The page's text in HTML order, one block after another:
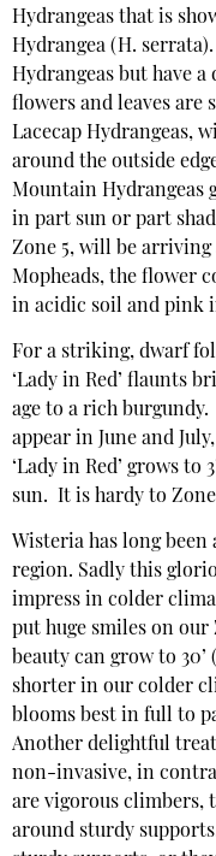
Hydrangeas that is
Hydrangea (H.
Hydrangeas but have
flowers and leaves are
Lacecap Hydrangeas,
around the outside
Mountain Hydrangeas
in part sun or part
Zone 5, will be
Mopheads, the flower
in acidic soil and pink
For a striking, dwarf
‘Lady in Red’ flaunts
age to a rich
appear in June and
‘Lady in Red’ grows to
sun. It is hardy to
Wisteria has long
region. Sadly this
impress in colder
put huge smiles on
beauty can grow to
shorter in our colder
blooms best in full to
Another delightful
non-invasive, in
are vigorous climbers,
around sturdy